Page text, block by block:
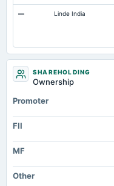
— Linde India
SHAREHOLDING
Ownership
Promoter
FII
MF
Other